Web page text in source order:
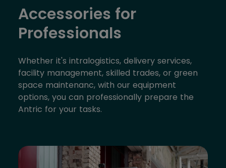
Accessories for
Professionals
Whether it's intralogistics, delivery services,
facility management, skilled trades, or green
space maintenanc, with our equipment
options, you can professionally prepare the
Antric for your tasks.